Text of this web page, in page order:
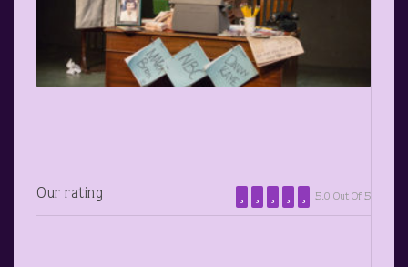
Our rating 5.0 Out Of 5